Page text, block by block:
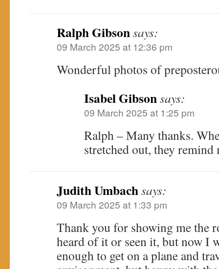
Ralph Gibsonsays:
09 March 2025 at 12:36 pm
Wonderful photos of
Isabel Gibsonsays:
09 March 2025 at 1:25 pm
Ralph – Many thanks.
stretched out, they
Judith Umbachsays:
09 March 2025 at 1:33 pm
Thank you for showing me the
heard of it or seen it, but now I
enough to get on a plane and